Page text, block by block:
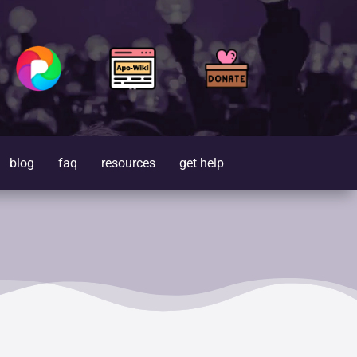
blog faq resources get help